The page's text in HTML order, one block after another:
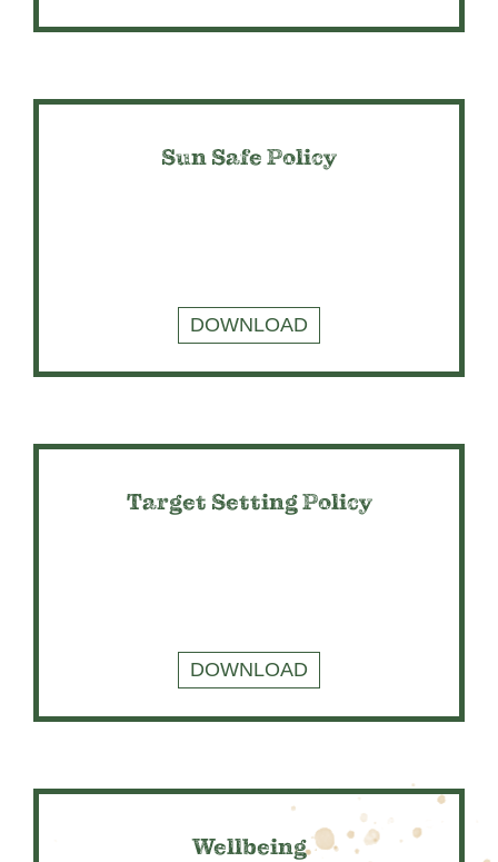
Sun Safe Policy
DOWNLOAD
Target Setting Policy
DOWNLOAD
Wellbeing